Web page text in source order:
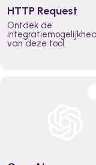
HTTP Request
Ontdek de
van deze tool.